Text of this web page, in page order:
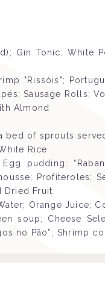
Gin Tonic; White
"Rissóis";
Sausage Rolls;
Almond
bed of sprouts
Rice
pudding;
Profiteroles;
Dried Fruit
Orange Juice;
soup; Cheese
no Pão”; Shrimp